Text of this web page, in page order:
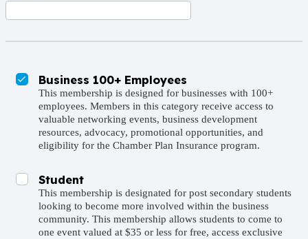
Business 100+ Employees
This membership is designed for businesses with 100+
employees. Members in this category receive access to
valuable networking events, business development
resources, advocacy, promotional opportunities, and
eligibility for the Chamber Plan Insurance program.
Student
This membership is designated for post secondary students
looking to become more involved within the business
community. This membership allows students to come to
one event valued at $35 or less for free, access exclusive